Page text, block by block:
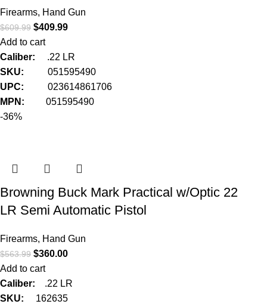
Firearms, Hand Gun
$609.99 $409.99
Add to cart
Caliber: .22 LR
SKU:051595490
UPC:023614861706
MPN:051595490
-36%
Browning Buck Mark Practical w/Optic 22
LR Semi Automatic Pistol
Firearms, Hand Gun
$563.99 $360.00
Add to cart
Caliber: .22 LR
SKU: 162635